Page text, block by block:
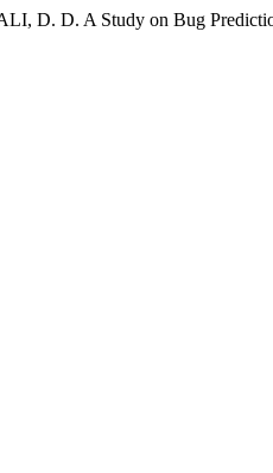
D. D. A Study on Bug